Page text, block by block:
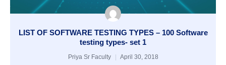
LIST OF SOFTWARE TESTING TYPES – 100 Software
testing types- set 1
Priya Sr Faculty April 30, 2018